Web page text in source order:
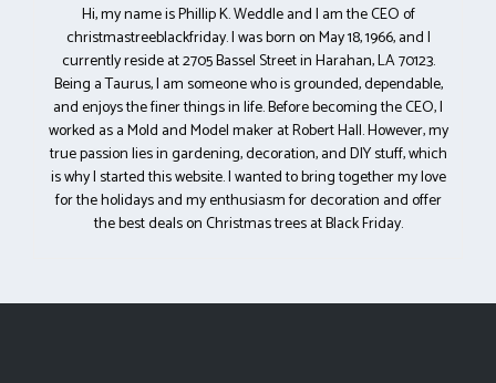
Hi, my name is Phillip K. Weddle and I am the CEO of
christmastreeblackfriday. I was born on May 18, 1966, and I
currently reside at 2705 Bassel Street in Harahan, LA 70123.
Being a Taurus, I am someone who is grounded, dependable,
and enjoys the finer things in life. Before becoming the CEO, I
worked as a Mold and Model maker at Robert Hall. However, my
true passion lies in gardening, decoration, and DIY stuff, which
is why I started this website. I wanted to bring together my love
for the holidays and my enthusiasm for decoration and offer
the best deals on Christmas trees at Black Friday.